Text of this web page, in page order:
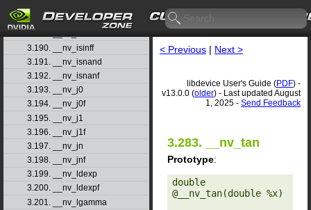
3.188. __nv_isfinited
3.190. __nv_isinff
3.191. __nv_isnand
3.192. __nv_isnanf
3.193. __nv_j0
3.194. __nv_j0f
3.195. __nv_j1
3.196. __nv_j1f
3.197. __nv_jn
3.198. __nv_jnf
3.199. __nv_ldexp
3.200. __nv_ldexpf
3.201. __nv_lgamma
< Previous | Next >
libdevice User's Guide (PDF) -
v13.0.0 (older) - Last updated August
1, 2025 - Send Feedback
3.283. __nv_tan
Prototype:
double
@__nv_tan(double %x)